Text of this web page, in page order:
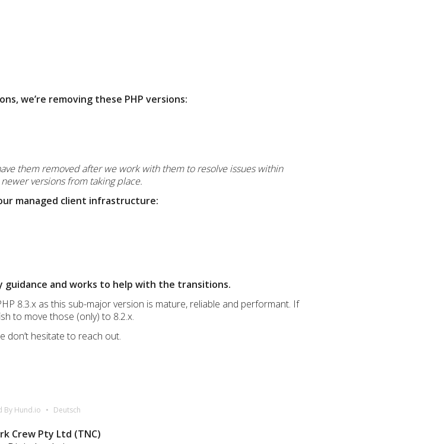
we’re removing these PHP versions:
them removed after we work with them to resolve issues within
versions from taking place.
managed client infrastructure:
guidance and works to help with the transitions.
8.3.x as this sub-major version is mature, reliable and performant. If
to move those (only) to 8.2.x.
don’t hesitate to reach out.
By Hund.io Deutsch
Crew Pty Ltd (TNC)